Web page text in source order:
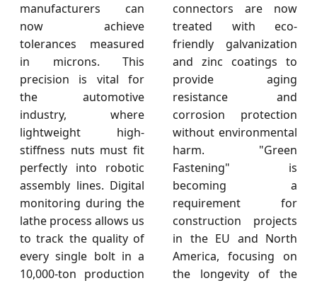
manufacturers can
now achieve
tolerances measured
in microns. This
precision is vital for
the automotive
industry, where
lightweight high-
stiffness nuts must fit
perfectly into robotic
assembly lines. Digital
monitoring during the
lathe process allows us
to track the quality of
every single bolt in a
10,000-ton production
connectors are now
treated with eco-
friendly galvanization
and zinc coatings to
provide aging
resistance and
corrosion protection
without environmental
harm. "Green
Fastening" is
becoming a
requirement for
construction projects
in the EU and North
America, focusing on
the longevity of the